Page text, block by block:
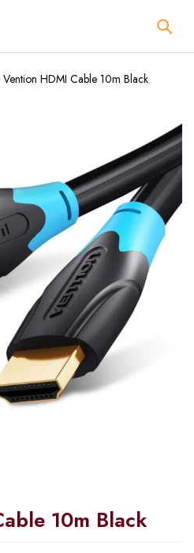
Vention HDMI Cable 10m Black
10m Black